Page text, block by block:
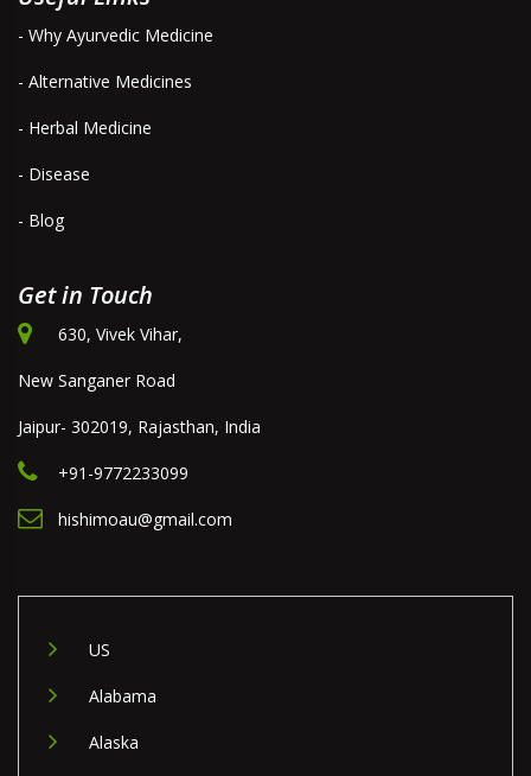
- Why Ayurvedic Medicine
- Alternative Medicines
- Herbal Medicine
- Disease
- Blog
Get in Touch
630, Vivek Vihar,
New Sanganer Road
Jaipur- 302019, Rajasthan, India
+91-9772233099
hishimoau@gmail.com
US
Alabama
Alaska